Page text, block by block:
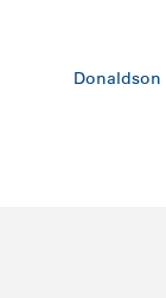
Donaldson